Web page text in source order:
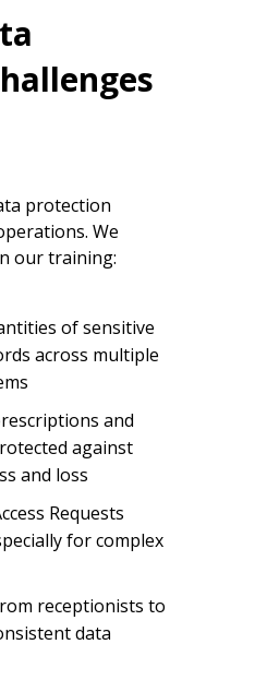
protection
We
our training:
of sensitive
across multiple
and
against
and loss
Requests
for complex
receptionists to
data